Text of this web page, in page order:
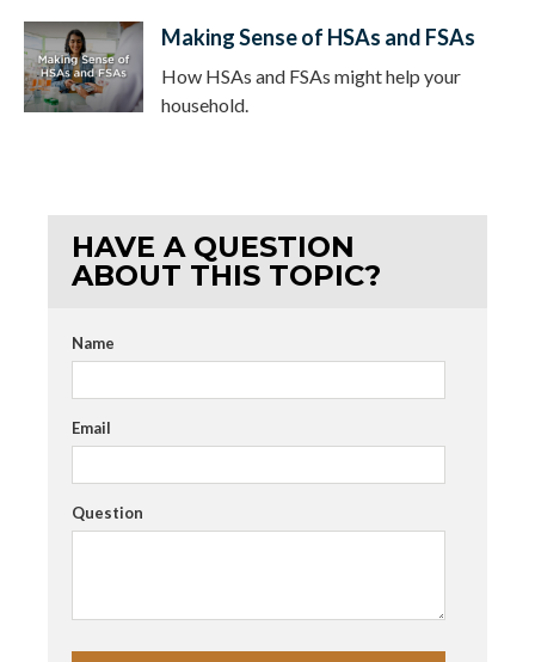
Making Sense of HSAs and FSAs
How HSAs and FSAs might help your
household.
HAVE A QUESTION
ABOUT THIS TOPIC?
Name
Email
Question